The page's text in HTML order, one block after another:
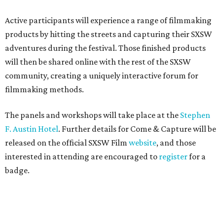
Active participants will experience a range of filmmaking
products by hitting the streets and capturing their SXSW
adventures during the festival. Those finished products
will then be shared online with the rest of the SXSW
community, creating a uniquely interactive forum for
filmmaking methods.
The panels and workshops will take place at the Stephen
F. Austin Hotel. Further details for Come & Capture will be
released on the official SXSW Film website, and those
interested in attending are encouraged to registerfor a
badge.